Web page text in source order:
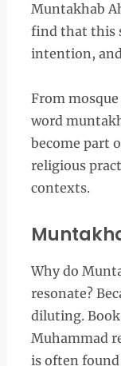
Muntakhab
find that this
intention,
From
word
become part
religious
contexts.
Why do
resonate?
diluting.
Muhammad
is often